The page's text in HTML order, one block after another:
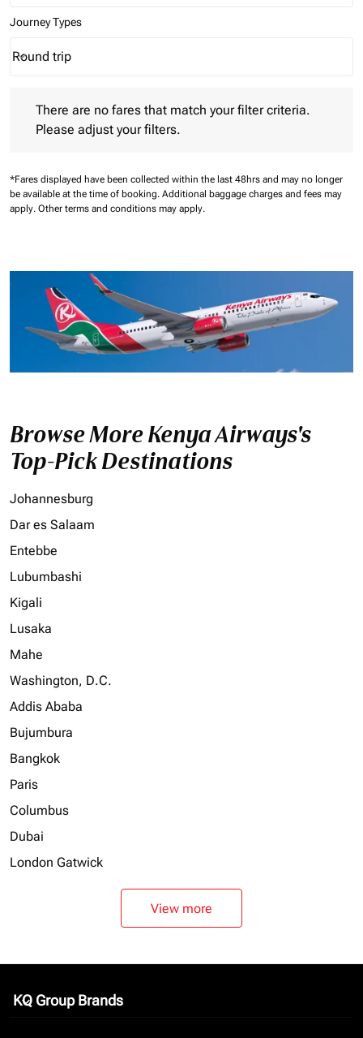
Journey Types
Journey Types option Round trip Selected
Round trip
keyboard_arrow_down
There are no fares that match your filter criteria.
Please adjust your filters.
*Fares displayed have been collected within the last 48hrs and may no longer
be available at the time of booking. Additional baggage charges and fees may
apply. Other terms and conditions may apply.
Browse More Kenya Airways's
Top-Pick Destinations
Johannesburg
Dar es Salaam
Entebbe
Lubumbashi
Kigali
Lusaka
Mahe
Washington, D.C.
Addis Ababa
Bujumbura
Bangkok
Paris
Columbus
Dubai
London Gatwick
View more
KQ Group Brands
keyboard_arrow_down